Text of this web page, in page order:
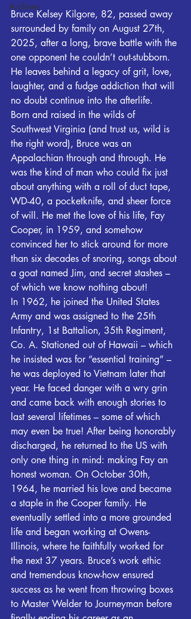
Archives
Bruce Kelsey Kilgore, 82, passed away
surrounded by family on August 27th,
2025, after a long, brave battle with the
one opponent he couldn’t out-stubborn.
He leaves behind a legacy of grit, love,
laughter, and a fudge addiction that will
no doubt continue into the afterlife.
Born and raised in the wilds of
Southwest Virginia (and trust us, wild is
the right word), Bruce was an
Appalachian through and through. He
was the kind of man who could fix just
about anything with a roll of duct tape,
WD-40, a pocketknife, and sheer force
of will. He met the love of his life, Fay
Cooper, in 1959, and somehow
convinced her to stick around for more
than six decades of snoring, songs about
a goat named Jim, and secret stashes –
of which we know nothing about!
In 1962, he joined the United States
Army and was assigned to the 25th
Infantry, 1st Battalion, 35th Regiment,
Co. A. Stationed out of Hawaii – which
he insisted was for “essential training” –
he was deployed to Vietnam later that
year. He faced danger with a wry grin
and came back with enough stories to
last several lifetimes – some of which
may even be true! After being honorably
discharged, he returned to the US with
only one thing in mind: making Fay an
honest woman. On October 30th,
1964, he married his love and became
a staple in the Cooper family. He
eventually settled into a more grounded
life and began working at Owens-
Illinois, where he faithfully worked for
the next 37 years. Bruce’s work ethic
and tremendous know-how ensured
success as he went from throwing boxes
to Master Welder to Journeyman before